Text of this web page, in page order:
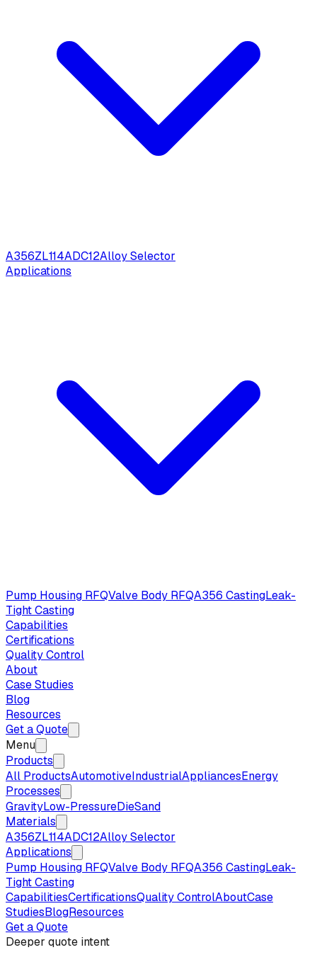
A356ZL114ADC12Alloy Selector
Applications
Pump Housing RFQValve Body RFQA356 CastingLeak-
Tight Casting
Capabilities
Certifications
Quality Control
About
Case Studies
Blog
Resources
Get a Quote
Menu
Products
All ProductsAutomotiveIndustrialAppliancesEnergy
Processes
GravityLow-PressureDieSand
Materials
A356ZL114ADC12Alloy Selector
Applications
Pump Housing RFQValve Body RFQA356 CastingLeak-
Tight Casting
CapabilitiesCertificationsQuality ControlAboutCase
StudiesBlogResources
Get a Quote
Deeper quote intent